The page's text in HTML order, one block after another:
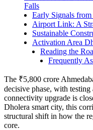
Falls
Early Signals
Airport Link: A
Sustainable
Activation Area
Reading the
Frequently
The ₹5,800 crore
decisive phase, with
connectivity upgrade is
Dholera smart city, this
structural shift in how the
core.